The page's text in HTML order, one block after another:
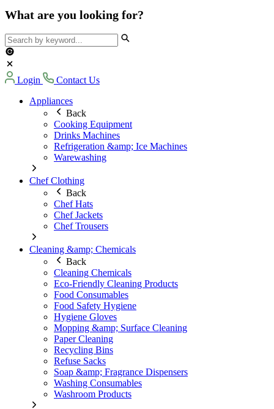
What are you looking for?
Login
Contact Us
Appliances
Back
Cooking Equipment
Drinks Machines
Refrigeration &amp; Ice Machines
Warewashing
Chef Clothing
Back
Chef Hats
Chef Jackets
Chef Trousers
Cleaning &amp; Chemicals
Back
Cleaning Chemicals
Eco-Friendly Cleaning Products
Food Consumables
Food Safety Hygiene
Hygiene Gloves
Mopping &amp; Surface Cleaning
Paper Cleaning
Recycling Bins
Refuse Sacks
Soap &amp; Fragrance Dispensers
Washing Consumables
Washroom Products